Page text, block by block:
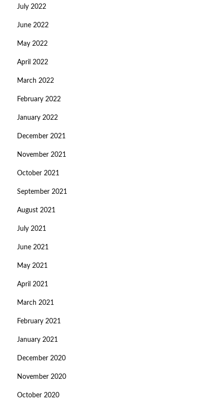
July 2022
June 2022
May 2022
April 2022
March 2022
February 2022
January 2022
December 2021
November 2021
October 2021
September 2021
August 2021
July 2021
June 2021
May 2021
April 2021
March 2021
February 2021
January 2021
December 2020
November 2020
October 2020